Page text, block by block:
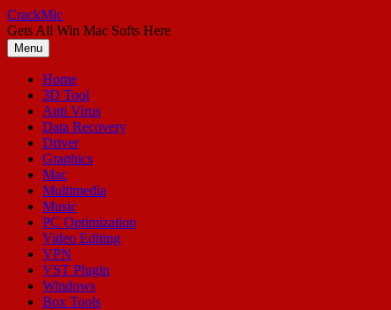
Skip
to
content
CrackMic
Gets All Win Mac Softs Here
Menu
Home
3D Tool
Anti Virus
Data Recovery
Driver
Graphics
Mac
Multimedia
Music
PC Optimization
Video Editing
VPN
VST Plugin
Windows
Box Tools